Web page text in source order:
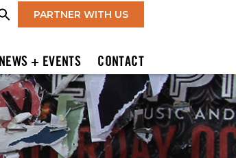
PARTNER WITH US
NEWS + EVENTS CONTACT